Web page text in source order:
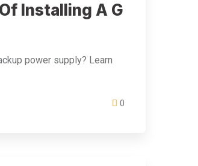
Installing A G
power supply? Learn
0